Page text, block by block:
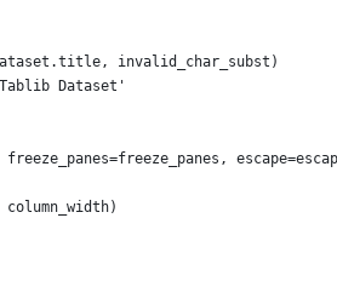
invalid_char_subst)
Dataset'
column_width)